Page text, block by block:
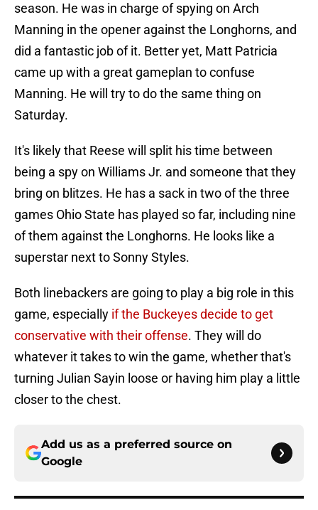
season. He was in charge of spying on Arch
Manning in the opener against the Longhorns, and
did a fantastic job of it. Better yet, Matt Patricia
came up with a great gameplan to confuse
Manning. He will try to do the same thing on
Saturday.
It's likely that Reese will split his time between
being a spy on Williams Jr. and someone that they
bring on blitzes. He has a sack in two of the three
games Ohio State has played so far, including nine
of them against the Longhorns. He looks like a
superstar next to Sonny Styles.
Both linebackers are going to play a big role in this
game, especially if the Buckeyes decide to get
conservative with their offense. They will do
whatever it takes to win the game, whether that's
turning Julian Sayin loose or having him play a little
closer to the chest.
Add us as a preferred source on
Google